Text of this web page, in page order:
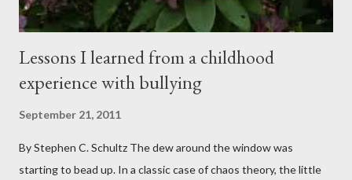
Lessons I learned from a childhood
experience with bullying
September 21, 2011
By Stephen C. Schultz The dew around the window was
starting to bead up. In a classic case of chaos theory, the little